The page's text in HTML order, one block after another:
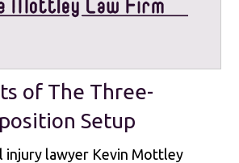
of The Three-
Setup
injury lawyer Kevin Mottley